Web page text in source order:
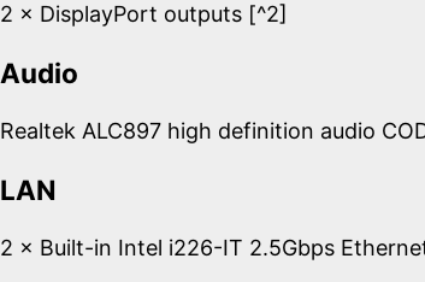
2 × DisplayPort outputs [^2]
Audio
Realtek ALC897 high definition audio
LAN
2 × Built-in Intel i226-IT 2.5Gbps